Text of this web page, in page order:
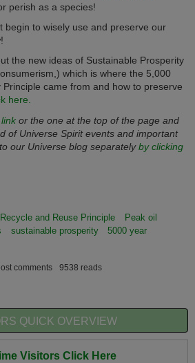
perish as a species!
begin to wisely use and preserve our
the new ideas of Sustainable Prosperity
which is where the 5,000
Principle came from and how to preserve
here.
or the one at the top of the page and
of Universe Spirit events and important
our Universe blog separatelyby clicking
Recycle and Reuse Principle
Peak oil
sustainable prosperity
5000 year
comments 9538 reads
QUICK OVERVIEW
Visitors Click Here